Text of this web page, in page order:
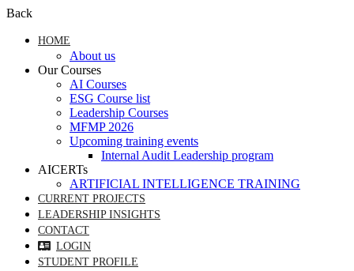
Back
HOME
About us
Our Courses
AI Courses
ESG Course list
Leadership Courses
MFMP 2026
Upcoming training events
Internal Audit Leadership program
AICERTs
ARTIFICIAL INTELLIGENCE TRAINING
CURRENT PROJECTS
LEADERSHIP INSIGHTS
CONTACT
LOGIN
STUDENT PROFILE